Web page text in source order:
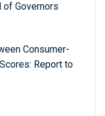
of Governors
Consumer-
Report to